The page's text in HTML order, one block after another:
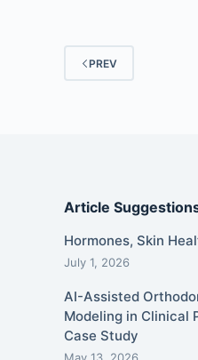
PREV
Article
Hormones, Skin
July 1, 2026
AI-Assisted
Modeling in Clinical
Case Study
May 13, 2026